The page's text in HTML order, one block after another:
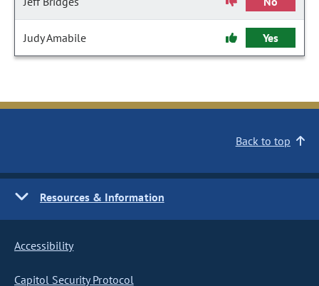
Judy Amabile Yes
Back to top
Resources & Information
Accessibility
Capitol Security Protocol